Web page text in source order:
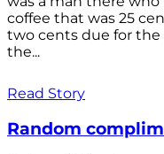
coffee that was 25
two cents due for the
the...
Read Story
Random